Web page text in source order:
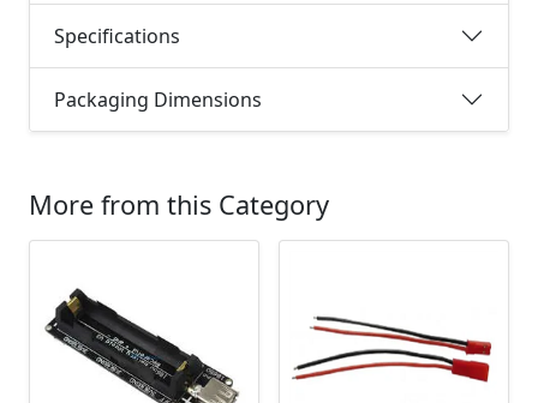
Specifications
Packaging Dimensions
More from this Category